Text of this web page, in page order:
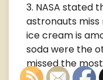
NASA stated
astronauts miss
ice cream is
soda were the
missed the